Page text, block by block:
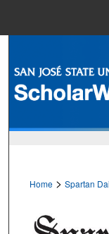
Home > Spartan